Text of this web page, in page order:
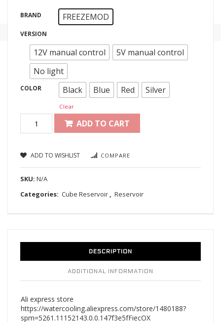
BRAND FREEZEMOD
VERSION
12V manual control
5V manual control
No light
COLOR Black Blue Red Silver
Clear
ADD TO CART
ADD TO WISHLIST COMPARE
SKU: N/A
Categories: Cube Reservoir , Reservoir
DESCRIPTION
ADDITIONAL INFORMATION
Ali express store
https://watercooling.aliexpress.com/store/1480188?
spm=5261.11152143.0.0.147f3e5fFiecOX